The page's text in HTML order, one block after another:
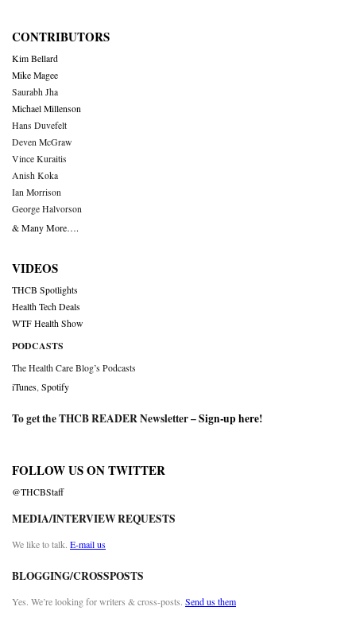
CONTRIBUTORS
Kim Bellard
Mike Magee
Saurabh Jha
Michael Millenson
Hans Duvefelt
Deven McGraw
Vince Kuraitis
Anish Koka
Ian Morrison
George Halvorson
& Many More….
VIDEOS
THCB Spotlights
Health Tech Deals
WTF Health Show
PODCASTS
The Health Care Blog’s Podcasts
iTunes Spotify
To get the THCB READER Newsletter –Sign-up here!
FOLLOW US ON TWITTER
@THCBStaff
MEDIA/INTERVIEW REQUESTS
We like to talk. E-mail us
BLOGGING/CROSSPOSTS
Yes. We’re looking for writers & cross-posts. Send us them